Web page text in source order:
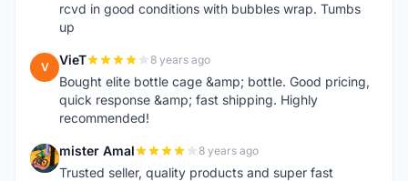
rcvd in good conditions with bubbles wrap. Tumbs
up
V VieT 8 years ago
Bought elite bottle cage &amp; bottle. Good pricing,
quick response &amp; fast shipping. Highly
recommended!
M mister Amal 8 years ago
Trusted seller, quality products and super fast